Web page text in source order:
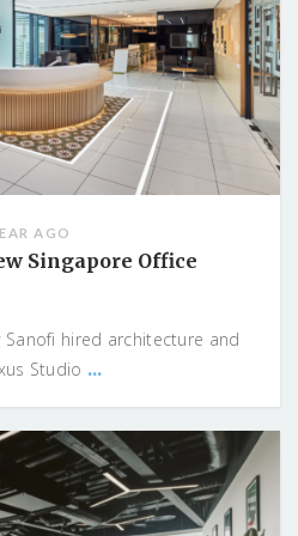
AGO
Singapore Office
hired architecture and
Studio ...